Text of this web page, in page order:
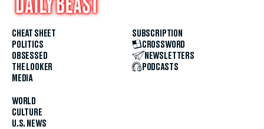
CHEAT SHEET
POLITICS
OBSESSED
THE LOOKER
MEDIA
WORLD
CULTURE
U.S. NEWS
SUBSCRIPTION
CROSSWORD
NEWSLETTERS
PODCASTS